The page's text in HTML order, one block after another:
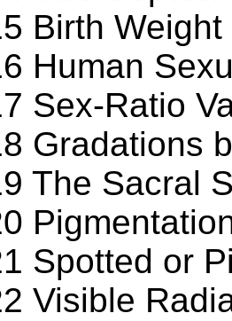
Birth
Human
Sex-Ratio
Gradations
The Sacral
Spotted or
Visible